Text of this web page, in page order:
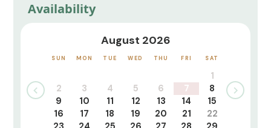
Availability
August 2026
SUN MON TUE WED THU FRI SAT
1
2
3 4 5 6 7
8
9
10 11 12 13 14
15
16
17 18 19 20 21
22